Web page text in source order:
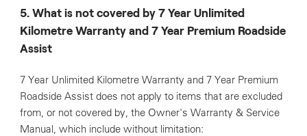
5. What is not covered by 7 Year Unlimited
Kilometre Warranty and 7 Year Premium Roadside
Assist
7 Year Unlimited Kilometre Warranty and 7 Year Premium
Roadside Assist does not apply to items that are excluded
from, or not covered by, the Owner's Warranty & Service
Manual, which include without limitation: